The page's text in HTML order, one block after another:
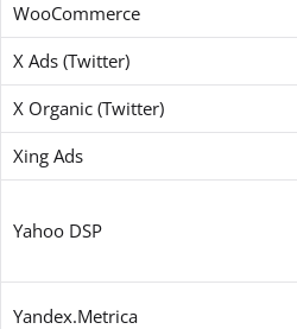
WooCommerce
X Ads (Twitter)
X Organic (Twitter)
Xing Ads
Yahoo DSP
Yandex.Metrica